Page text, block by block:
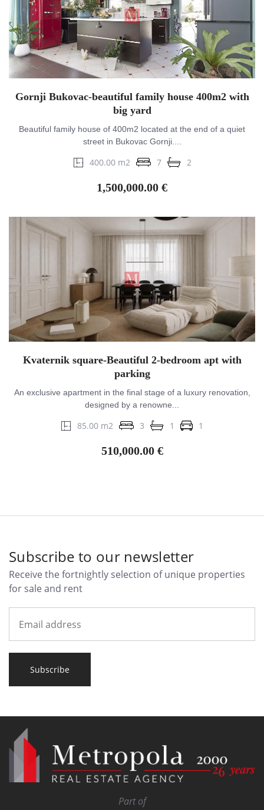
Gornji Bukovac-beautiful family house 400m2 with
big yard
Beautiful family house of 400m2 located at the end of a quiet
street in Bukovac Gornji....
400.00 m2 7 2
1,500,000.00 €
Kvaternik square-Beautiful 2-bedroom apt with
parking
An exclusive apartment in the final stage of a luxury renovation,
designed by a renowne...
85.00 m2 3 1 1
510,000.00 €
Subscribe to our newsletter
Receive the fortnightly selection of unique properties
for sale and rent
Subscribe
Part of